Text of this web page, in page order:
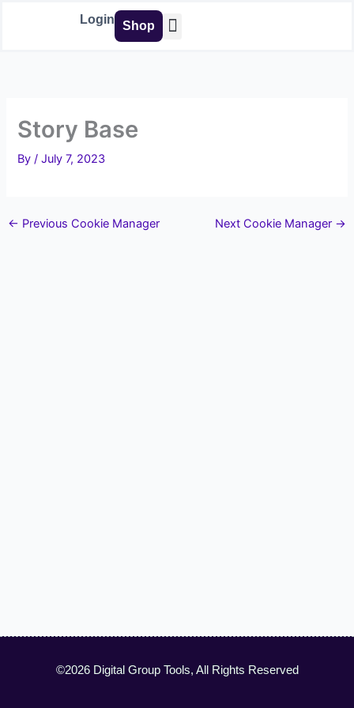
Login Shop
Story Base
By/July 7, 2023
← Previous Cookie Manager Next Cookie Manager →
©2026 Digital Group Tools, All Rights Reserved